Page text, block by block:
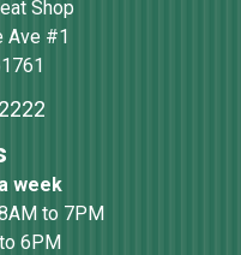
Shop
Ave #1
week
to 7PM
6PM